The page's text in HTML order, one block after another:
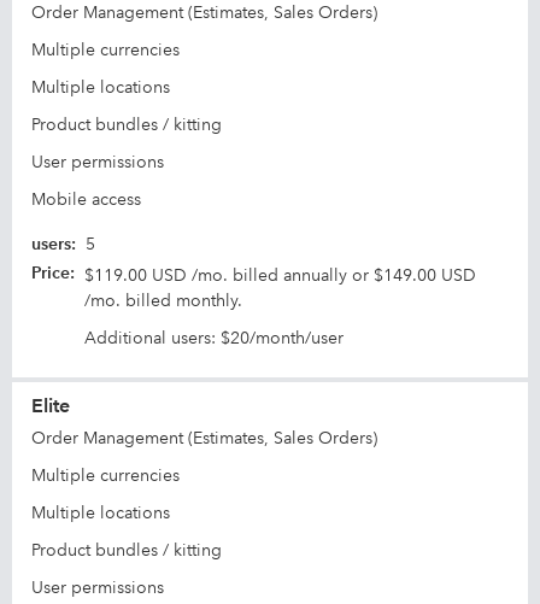
Order Management (Estimates, Sales Orders)
Multiple currencies
Multiple locations
Product bundles / kitting
User permissions
Mobile access
users: 5
Price: $119.00 USD /mo. billed annually or $149.00 USD
/mo. billed monthly.
Additional users: $20/month/user
Elite
Order Management (Estimates, Sales Orders)
Multiple currencies
Multiple locations
Product bundles / kitting
User permissions